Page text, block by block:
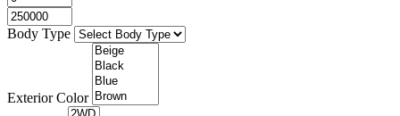
Body Type
Exterior Color